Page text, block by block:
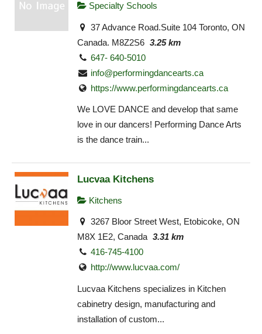
Specialty Schools
37 Advance Road.Suite 104 Toronto, ON
Canada. M8Z2S6 3.25 km
647- 640-5010
info@performingdancearts.ca
https://www.performingdancearts.ca
We LOVE DANCE and develop that same
love in our dancers! Performing Dance Arts
is the dance train...
Lucvaa Kitchens
Kitchens
3267 Bloor Street West, Etobicoke, ON
M8X 1E2, Canada 3.31 km
416-745-4100
http://www.lucvaa.com/
Lucvaa Kitchens specializes in Kitchen
cabinetry design, manufacturing and
installation of custom...